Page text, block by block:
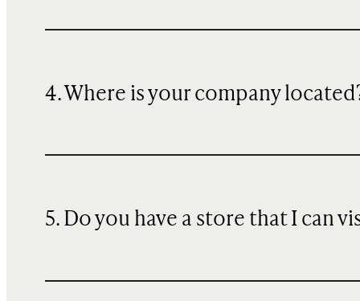
4. Where is your company
5. Do you have a store that I can